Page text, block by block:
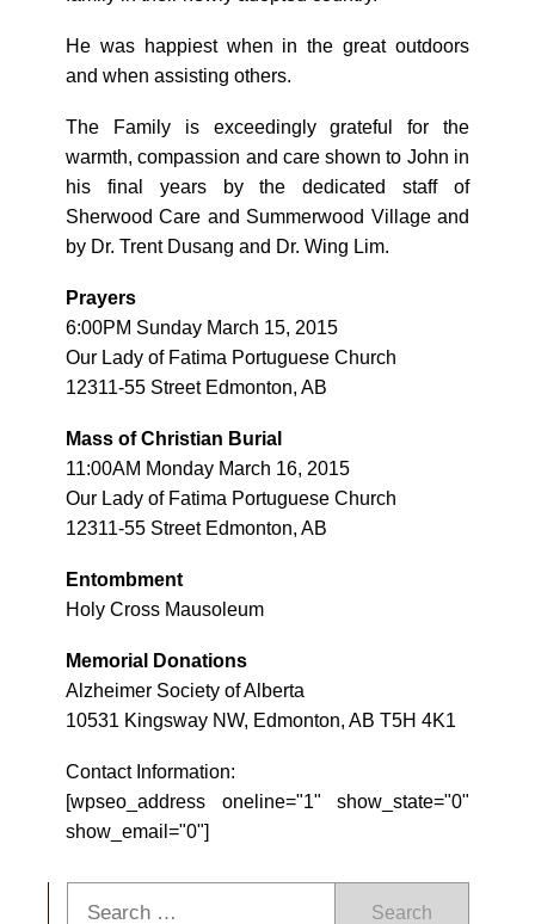
He was happiest when in the great outdoors
and when assisting others.
The Family is exceedingly grateful for the
warmth, compassion and care shown to John in
his final years by the dedicated staff of
Sherwood Care and Summerwood Village and
by Dr. Trent Dusang and Dr. Wing Lim.
Prayers
6:00PM Sunday March 15, 2015
Our Lady of Fatima Portuguese Church
12311-55 Street Edmonton, AB
Mass of Christian Burial
11:00AM Monday March 16, 2015
Our Lady of Fatima Portuguese Church
12311-55 Street Edmonton, AB
Entombment
Holy Cross Mausoleum
Memorial Donations
Alzheimer Society of Alberta
10531 Kingsway NW, Edmonton, AB T5H 4K1
Contact Information:
[wpseo_address oneline="1" show_state="0"
show_email="0"]
Search